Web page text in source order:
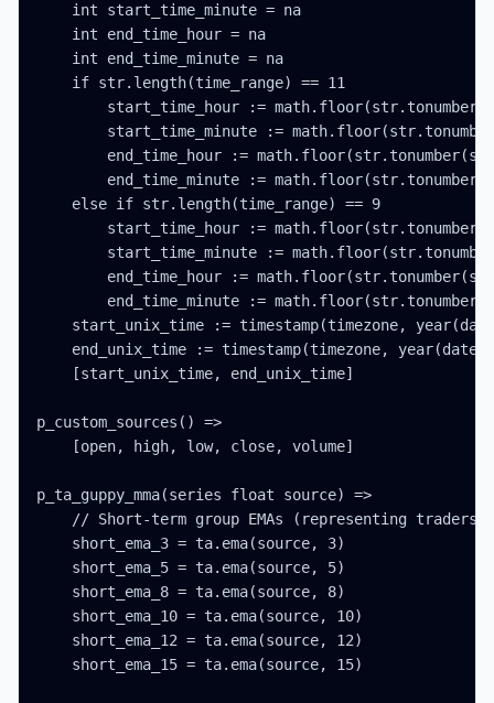
    int start_time_minute = na
    int end_time_hour = na
    int end_time_minute = na
    if str.length(time_range) == 11
start_time_hour :=
start_time_minute :=
end_time_hour :=
end_time_minute :=
    else if str.length(time_range) == 9
start_time_hour :=
start_time_minute :=
end_time_hour :=
end_time_minute :=
start_unix_time := timestamp(timezone,
end_unix_time := timestamp(timezone,
    [start_unix_time, end_unix_time]
p_custom_sources() =>
    [open, high, low, close, volume]
p_ta_guppy_mma(series float source) =>
    // Short-term group EMAs (representing traders)
    short_ema_3 = ta.ema(source, 3)
    short_ema_5 = ta.ema(source, 5)
    short_ema_8 = ta.ema(source, 8)
    short_ema_10 = ta.ema(source, 10)
    short_ema_12 = ta.ema(source, 12)
    short_ema_15 = ta.ema(source, 15)